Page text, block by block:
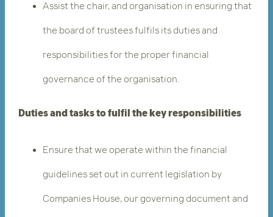
Assist the chair, and organisation in ensuring that
the board of trustees fulfils its duties and
responsibilities for the proper financial
governance of the organisation.
Duties and tasks to fulfil the key responsibilities
Ensure that we operate within the financial
guidelines set out in current legislation by
Companies House, our governing document and